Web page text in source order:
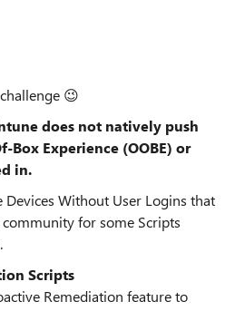
😉
does not natively push
Box Experience (OOBE) or
in.
Without User Logins that
for some Scripts
Scripts
Remediation feature to